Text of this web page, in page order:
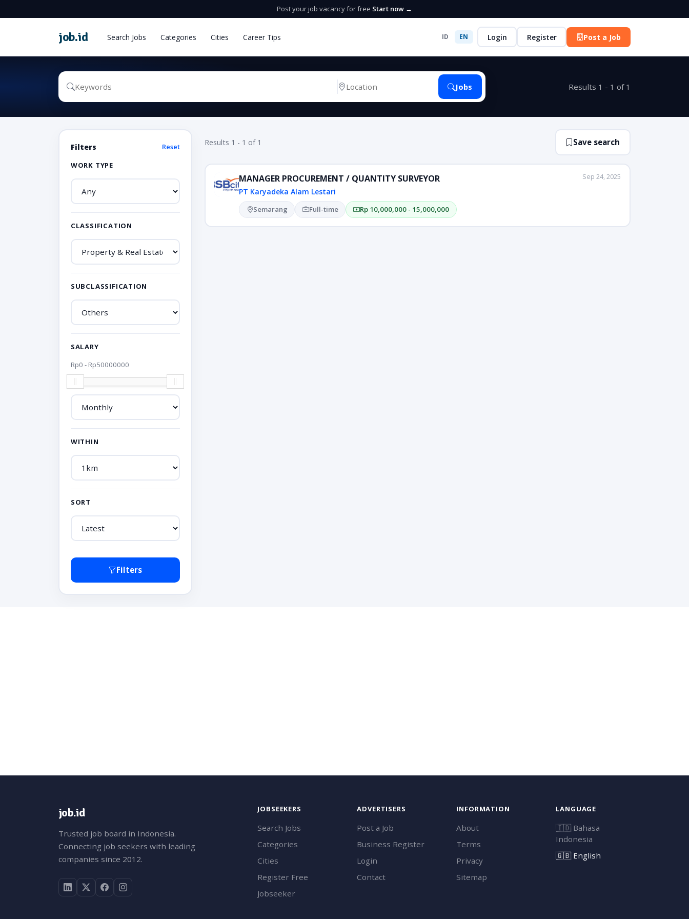
Post your job vacancy for free Start now →
job.id Search Jobs Categories Cities Career Tips ID EN Login Register Post a Job
Jobs Results 1 - 1 of 1
Filters
Reset
WORK TYPE
CLASSIFICATION
SUBCLASSIFICATION
SALARY
Rp0 - Rp50000000
WITHIN
SORT
Filters
Results 1 - 1 of 1 Save search
MANAGER PROCUREMENT / QUANTITY SURVEYOR
PT Karyadeka Alam Lestari
Semarang Full-time Rp 10,000,000 - 15,000,000
Sep 24, 2025
job.id
Trusted job board in Indonesia.
Connecting job seekers with leading
companies since 2012.
JOBSEEKERS
Search Jobs
Categories
Cities
Register Free
Jobseeker
ADVERTISERS
Post a Job
Business Register
Login
Contact
INFORMATION
About
Terms
Privacy
Sitemap
LANGUAGE
🇮🇩 Bahasa
Indonesia
🇬🇧English